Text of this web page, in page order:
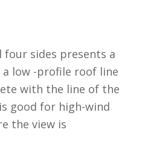
four sides presents a
low -profile roof line
with the line of the
good for high-wind
the view is